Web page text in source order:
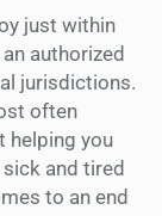
just within
authorized
jurisdictions.
often
helping you
sick and tired
to an end